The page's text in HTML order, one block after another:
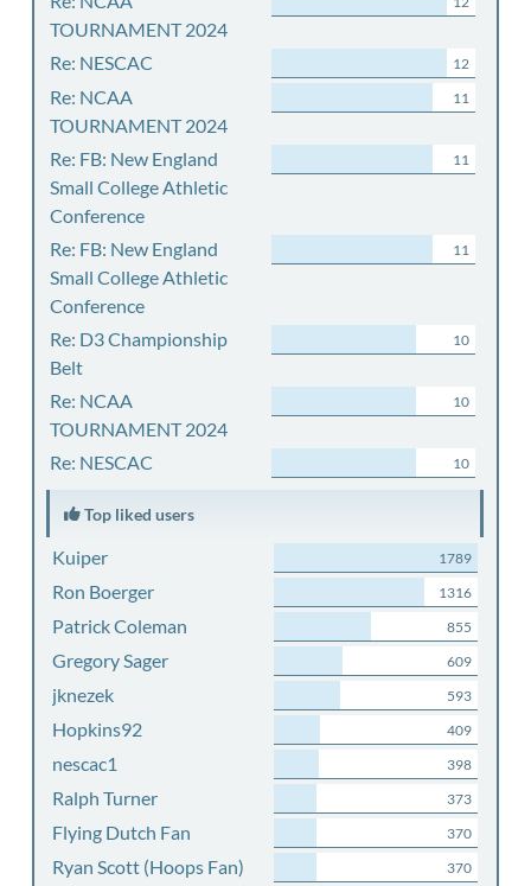
TOURNAMENT 2024
Re: NESCAC 12
Re: NCAA
TOURNAMENT 2024
11
Re: FB: New England
Small College Athletic
Conference
11
Re: FB: New England
Small College Athletic
Conference
11
Re: D3 Championship
Belt
10
Re: NCAA
TOURNAMENT 2024
10
Re: NESCAC 10
Top liked users
Kuiper 1789
Ron Boerger 1316
Patrick Coleman 855
Gregory Sager 609
jknezek 593
Hopkins92 409
nescac1 398
Ralph Turner 373
Flying Dutch Fan 370
Ryan Scott (Hoops Fan) 370